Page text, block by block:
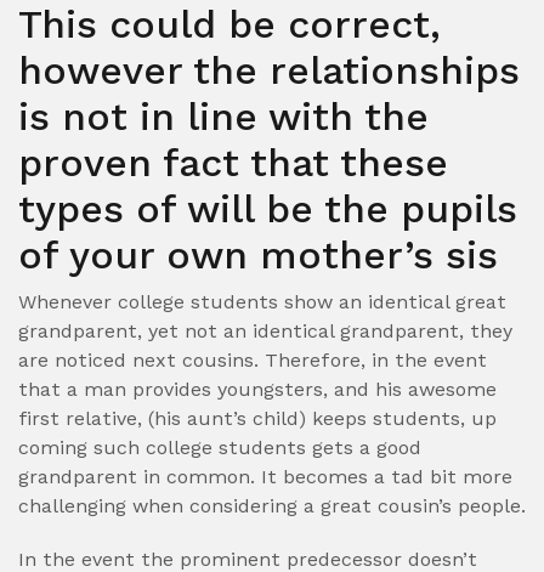
This could be correct,
however the relationships
is not in line with the
proven fact that these
types of will be the pupils
of your own mother’s sis
Whenever college students show an identical great
grandparent, yet not an identical grandparent, they
are noticed next cousins. Therefore, in the event
that a man provides youngsters, and his awesome
first relative, (his aunt’s child) keeps students, up
coming such college students gets a good
grandparent in common. It becomes a tad bit more
challenging when considering a great cousin’s people.
In the event the prominent predecessor doesn’t